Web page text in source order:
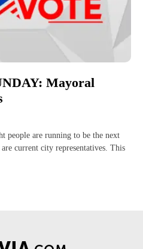
Mayoral
are running to be the next
current city representatives. This